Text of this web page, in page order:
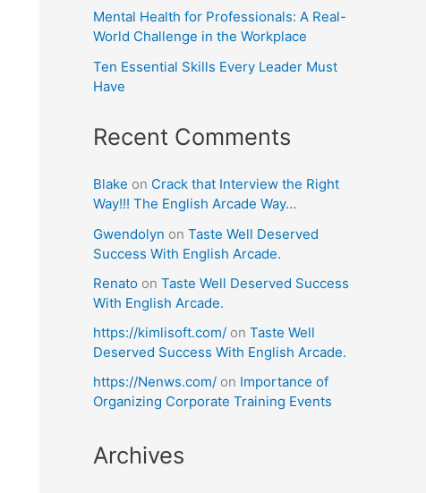
Mental Health for Professionals: A Real-
World Challenge in the Workplace
Ten Essential Skills Every Leader Must
Have
Recent Comments
Blake on Crack that Interview the Right
Way!!! The English Arcade Way…
Gwendolyn on Taste Well Deserved
Success With English Arcade.
Renato on Taste Well Deserved Success
With English Arcade.
https://kimlisoft.com/ on Taste Well
Deserved Success With English Arcade.
https://Nenws.com/ on Importance of
Organizing Corporate Training Events
Archives